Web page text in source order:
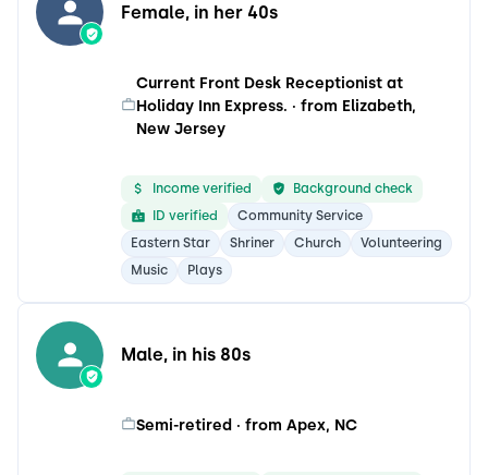
Female, in her 40s
Current Front Desk Receptionist at
Holiday Inn Express. · from Elizabeth,
New Jersey
Income verified
Background check
ID verified
Community Service
Eastern Star
Shriner Church
Volunteering
Music
Plays
Male, in his 80s
Semi-retired · from Apex, NC